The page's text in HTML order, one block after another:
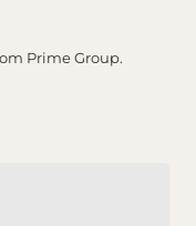
Prime Group.